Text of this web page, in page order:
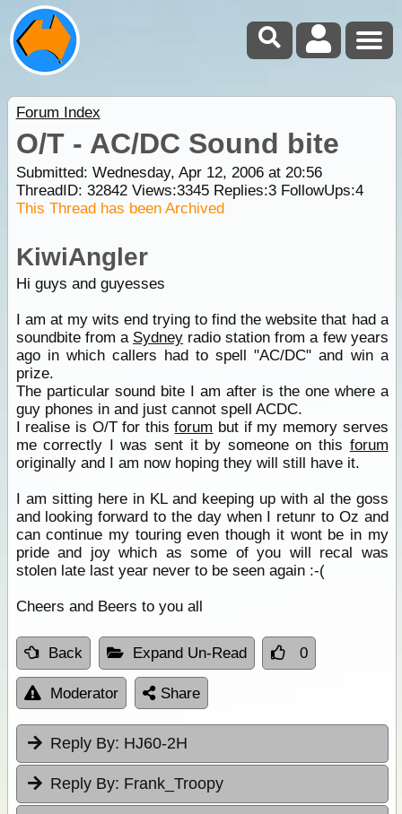
Forum Index
O/T - AC/DC Sound bite
Submitted: Wednesday, Apr 12, 2006 at 20:56
ThreadID: 32842Views:3345Replies:3FollowUps:4
This Thread has been Archived
KiwiAngler
Hi guys and guyesses
I am at my wits end trying to find the website that had a
soundbite from a Sydneyradio station from a few years
ago in which callers had to spell "AC/DC" and win a
prize.
The particular sound bite I am after is the one where a
guy phones in and just cannot spell ACDC.
I realise is O/T for thisforum but if my memory serves
me correctly I was sent it by someone on this forum
originally and I am now hoping they will still have it.
I am sitting here in KL and keeping up with al the goss
and looking forward to the day when I retunr to Oz and
can continue my touring even though it wont be in my
pride and joy which as some of you will recal was
stolen late last year never to be seen again :-(
Cheers and Beers to you all
Back Expand Un-Read 0
Moderator Share
Reply By: HJ60-2H
Reply By: Frank_Troopy